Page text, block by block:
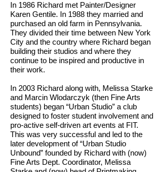
In 1986 Richard met Painter/Designer
Karen Gentile. In 1988 they married and
purchased an old farm in Pennsylvania.
They divided their time between New York
City and the country where Richard began
building their studios and where they
continue to be inspired and productive in
their work.
In 2003 Richard along with, Melissa Starke
and Marcin Wlodarczyk (then Fine Arts
students) began “Urban Studio” a club
designed to foster student involvement and
pro-active self-driven art events at FIT.
This was very successful and led to the
later development of “Urban Studio
Unbound” founded by Richard with (now)
Fine Arts Dept. Coordinator, Melissa